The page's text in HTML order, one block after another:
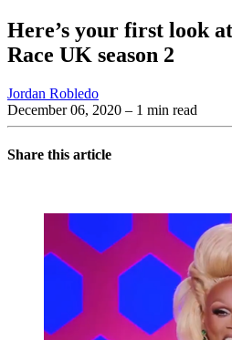
Here’s your first look
Race UK season 2
Jordan Robledo
December 06, 2020 – 1 min read
Share this article